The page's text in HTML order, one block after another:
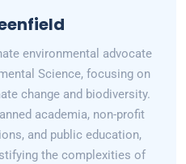
environmental advocate
Science, focusing on
change and biodiversity.
academia, non-profit
and public education,
the complexities of